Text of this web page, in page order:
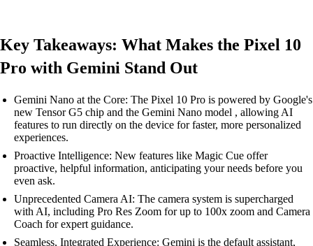
Key Takeaways: What Makes the Pixel 10
Pro with Gemini Stand Out
Gemini Nano at the Core: The Pixel 10 Pro is powered by Google's
new Tensor G5 chip and the Gemini Nano model , allowing AI
features to run directly on the device for faster, more personalized
experiences.
Proactive Intelligence: New features like Magic Cue offer
proactive, helpful information, anticipating your needs before you
even ask.
Unprecedented Camera AI: The camera system is supercharged
with AI, including Pro Res Zoom for up to 100x zoom and Camera
Coach for expert guidance.
Seamless, Integrated Experience: Gemini is the default assistant,